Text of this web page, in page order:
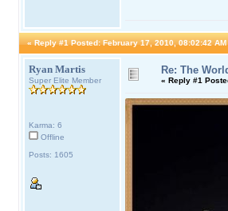
« Reply #1 Posted: February 17, 2010, 08:02:42 AM
Ryan Martis
Super Elite Member
Karma: 6
Offline
Posts: 1605
Re: The
« Reply #1